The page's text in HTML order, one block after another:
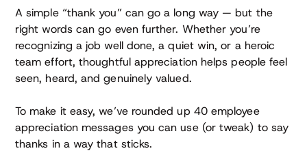
A simple “thank you” can go a long way — but the
right words can go even further. Whether you’re
recognizing a job well done, a quiet win, or a heroic
team effort, thoughtful appreciation helps people feel
seen, heard, and genuinely valued.
To make it easy, we’ve rounded up 40 employee
appreciation messages you can use (or tweak) to say
thanks in a way that sticks.